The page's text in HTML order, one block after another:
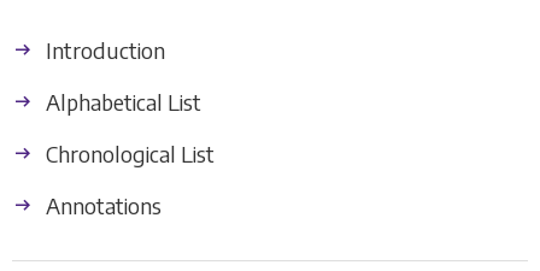
Introduction
Alphabetical List
Chronological List
Annotations